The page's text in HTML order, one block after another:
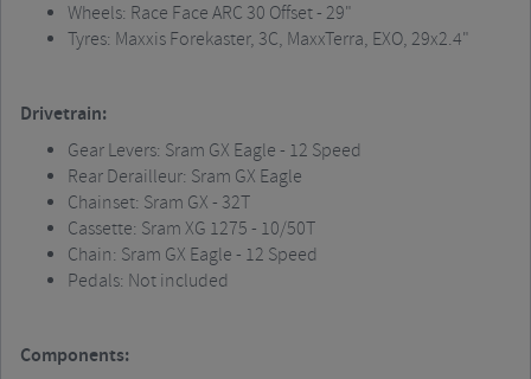
Wheels: Race Face ARC 30 Offset - 29"
Tyres: MaxxisForekaster, 3C, MaxxTerra, EXO, 29x2.4"
Drivetrain:
Gear Levers: Sram GX Eagle - 12 Speed
Rear Derailleur: Sram GX Eagle
Chainset: Sram GX - 32T
Cassette: SramXG 1275 - 10/50T
Chain: Sram GX Eagle - 12 Speed
Pedals: Not included
Components: